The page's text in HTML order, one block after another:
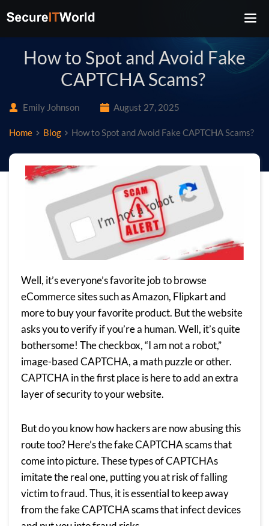
How to Spot and Avoid Fake
CAPTCHA Scams?
Emily Johnson August 27, 2025
Home Blog How to Spot and Avoid Fake CAPTCHA Scams?
Well, it’s everyone’s favorite job to browse
eCommerce sites such as Amazon, Flipkart and
more to buy your favorite product. But the website
asks you to verify if you’re a human. Well, it’s quite
bothersome! The checkbox, “I am not a robot,”
image-based CAPTCHA, a math puzzle or other.
CAPTCHA in the first place is here to add an extra
layer of security to your website.
But do you know how hackers are now abusing this
route too? Here’s the fake CAPTCHA scams that
come into picture. These types of CAPTCHAs
imitate the real one, putting you at risk of falling
victim to fraud. Thus, it is essential to keep away
from the fake CAPTCHA scams that infect devices